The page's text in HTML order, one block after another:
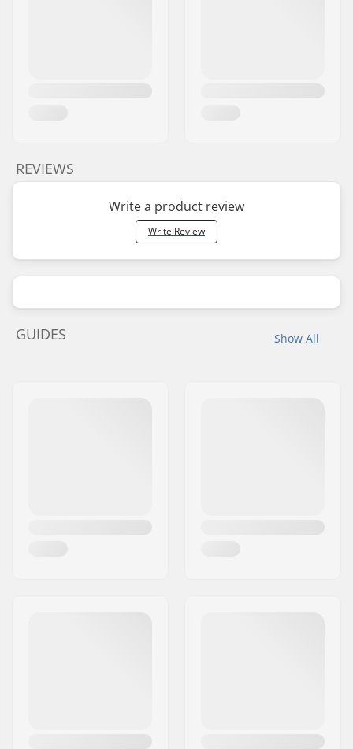
REVIEWS
Write a product review
Write Review
Show All
GUIDES